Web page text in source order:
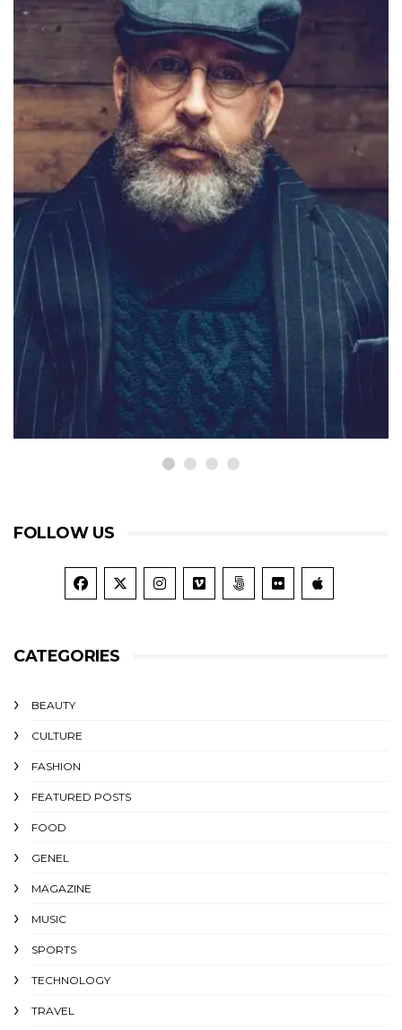
TRAVEL
Throwing Consider Dwelling
Bachelor Joy Her Proposal
September 20, 2015
FOLLOW US
CATEGORIES
BEAUTY
CULTURE
FASHION
FEATURED POSTS
FOOD
GENEL
MAGAZINE
MUSIC
SPORTS
TECHNOLOGY
TRAVEL